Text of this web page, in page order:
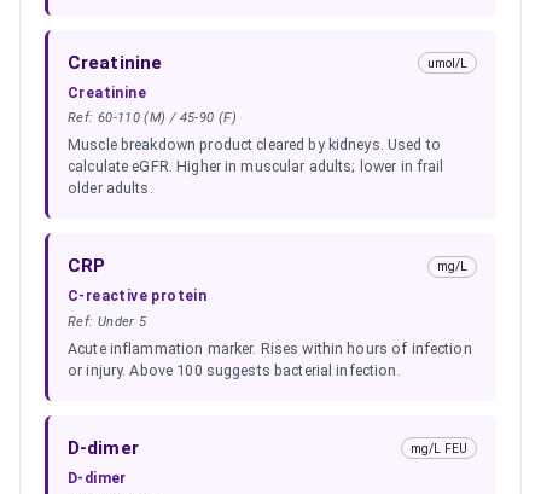
Creatinine umol/L
Creatinine
Ref: 60-110 (M) / 45-90 (F)
Muscle breakdown product cleared by kidneys. Used to
calculate eGFR. Higher in muscular adults; lower in frail
older adults.
CRP mg/L
C-reactive protein
Ref: Under 5
Acute inflammation marker. Rises within hours of infection
or injury. Above 100 suggests bacterial infection.
D-dimer mg/L FEU
D-dimer